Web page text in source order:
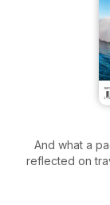
And what a
reflected on
after we ride